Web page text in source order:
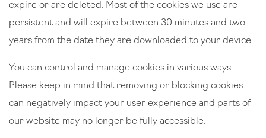
expire or are deleted. Most of the cookies we use are
persistent and will expire between 30 minutes and two
years from the date they are downloaded to your device.
You can control and manage cookies in various ways.
Please keep in mind that removing or blocking cookies
can negatively impact your user experience and parts of
our website may no longer be fully accessible.